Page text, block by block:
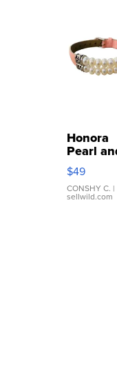
Honora
Pearl
Pink
Leather
Bracelet
$49
CONSHY C. |
sellwild.com